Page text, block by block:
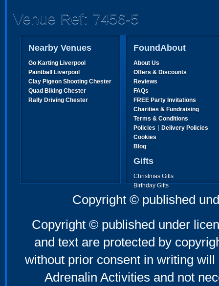
Venue Ref: 7456-5
Nearby Venues
Go Karting Liverpool
Paintball Liverpool
Clay Pigeon Shooting Chester
Quad Biking Chester
Rally Driving Chester
FoundAbout
About Us
Offers & Discounts
Reviews
FAQs
FREE Party Invitations
Charities & Fundraising
Terms & Conditions
Policies | Delivery Policies
Cookies
Blog
Gifts
Christmas Gifts
Birthday Gifts
Father's Day Gifts
Mother's Day Gifts
Copyright © published
Copyright © published under
and text are protected by
without prior consent in writing
Adrenalin Activities and not